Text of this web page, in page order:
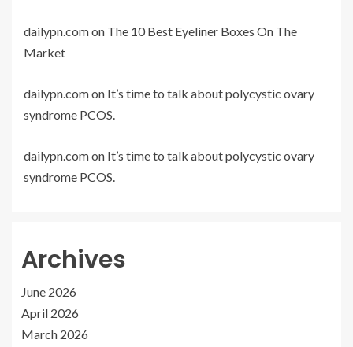
dailypn.comon The 10 Best Eyeliner Boxes On The
Market
dailypn.comon It’s time to talk about polycystic ovary
syndrome PCOS.
dailypn.comon It’s time to talk about polycystic ovary
syndrome PCOS.
Archives
June 2026
April 2026
March 2026